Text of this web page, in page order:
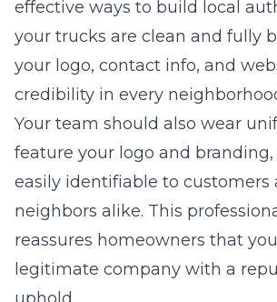
effective ways to build local
your trucks are clean and fully
your logo, contact info, and
credibility in every
Your team should also wear
feature your logo and
easily identifiable to customers
neighbors alike. This
reassures homeowners that
legitimate company with a